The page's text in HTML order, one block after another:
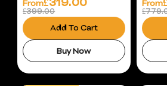
From
£399.00
Add To Cart
Buy Now
From